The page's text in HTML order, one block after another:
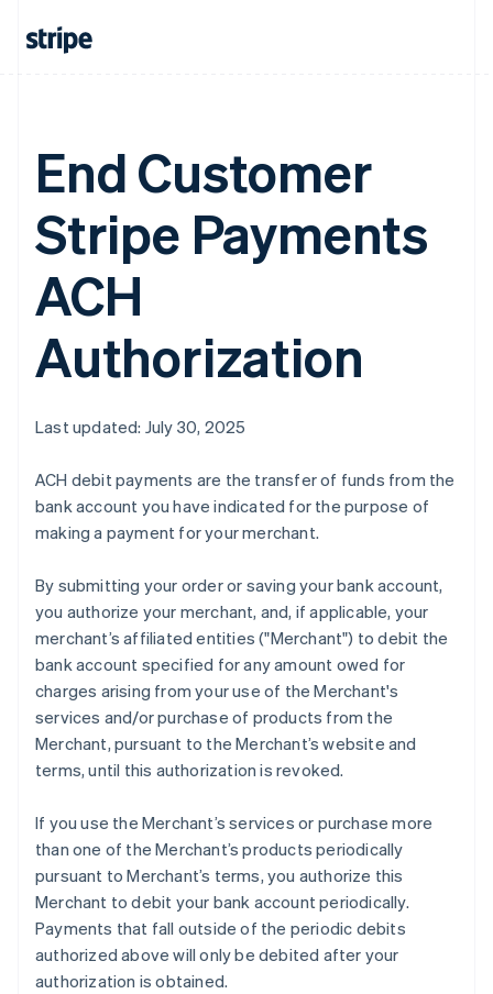
End Customer
Stripe Payments
ACH
Authorization
Last updated: July 30, 2025
ACH debit payments are the transfer of funds from the
bank account you have indicated for the purpose of
making a payment for your merchant.
By submitting your order or saving your bank account,
you authorize your merchant, and, if applicable, your
merchant’s affiliated entities ("Merchant") to debit the
bank account specified for any amount owed for
charges arising from your use of the Merchant's
services and/or purchase of products from the
Merchant, pursuant to the Merchant’s website and
terms, until this authorization is revoked.
If you use the Merchant’s services or purchase more
than one of the Merchant’s products periodically
pursuant to Merchant’s terms, you authorize this
Merchant to debit your bank account periodically.
Payments that fall outside of the periodic debits
authorized above will only be debited after your
authorization is obtained.
English
English
Ireland
English
Italy
Italiano English
Japan
日本語 English
English
Liechtenstein
Lithuania
FrançaisDeutsch English
Mainland China
简体中文English
English 简体中文
English
Mexico
EspañolEnglish
Netherlands
Nederlands
New Zealand
English
Norway
Poland
PortuguêsEnglish
Romania
English
Singapore
English简体中文